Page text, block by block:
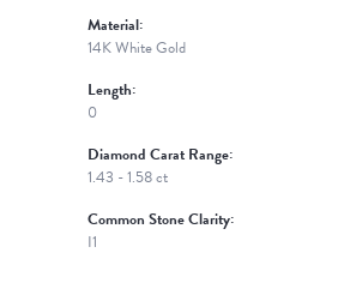
Material:
14K White Gold
Length:
0
Diamond Carat Range:
1.43 - 1.58 ct
Common Stone Clarity:
I1